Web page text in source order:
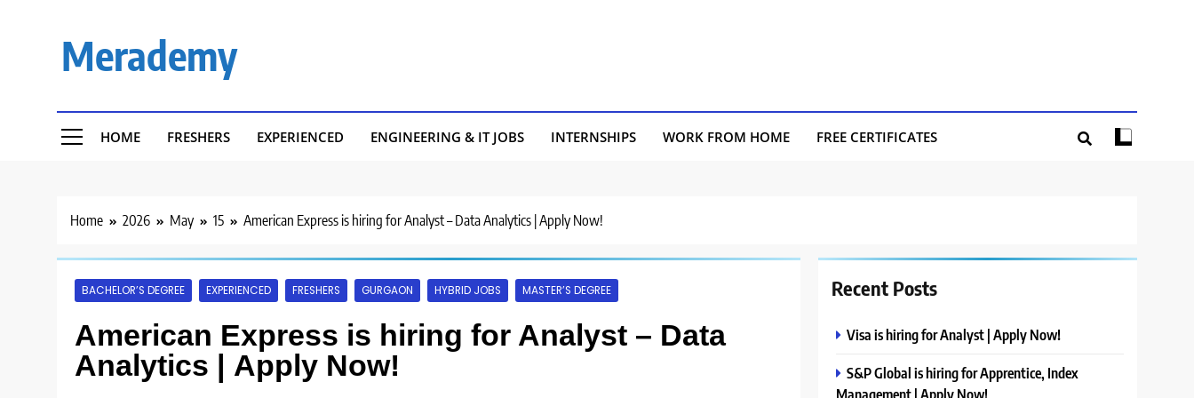
Merademy
HOME FRESHERS EXPERIENCED ENGINEERING & IT JOBS INTERNSHIPS WORK FROM HOME FREE CERTIFICATES
Home 2026 May 15 American Express is hiring for Analyst – Data Analytics | Apply Now!
BACHELOR’S DEGREE EXPERIENCED FRESHERS GURGAON HYBRID JOBS MASTER’S DEGREE
American Express is hiring for Analyst – Data
Analytics | Apply Now!
Recent Posts
Visa is hiring for Analyst | Apply Now!
S&P Global is hiring for Apprentice, Index
Management | Apply Now!